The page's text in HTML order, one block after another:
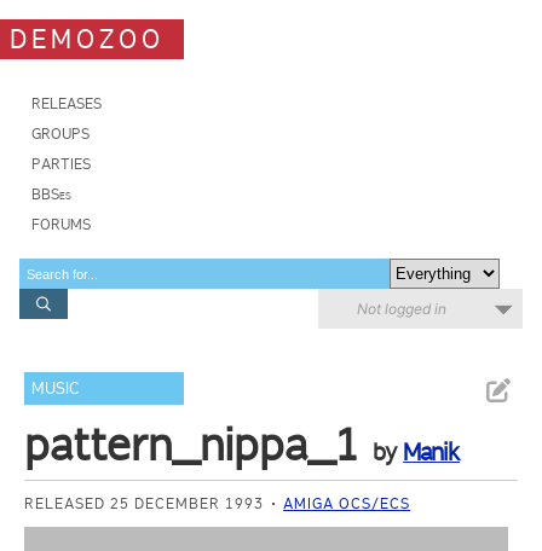
DEMOZOO
RELEASES
GROUPS
PARTIES
BBSes
FORUMS
Not logged in
MUSIC
pattern_nippa_1 by Manik
RELEASED 25 DECEMBER 1993 AMIGA OCS/ECS